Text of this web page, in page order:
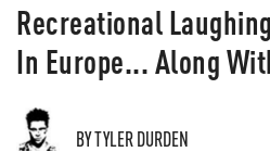
Recreational
In Europe... Along
BY TYLER DURDEN